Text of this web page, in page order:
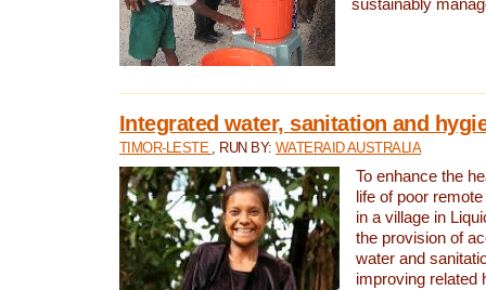
sustainably
Integrated water, sanitation and
TIMOR-LESTE , RUN BY: WATERAID AUSTRALIA
To enhance the
life of poor
in a village in
the provision of
water and
improving related